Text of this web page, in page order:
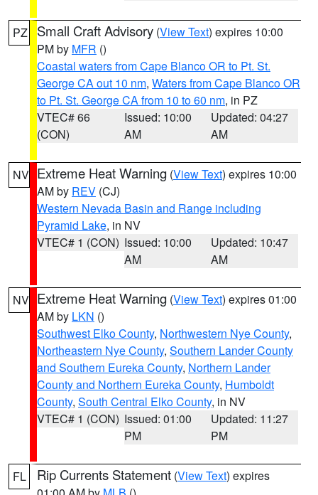
PZ Small Craft Advisory (View Text) expires 10:00
PM by MFR ()
Coastal waters from Cape Blanco OR to Pt. St.
George CA out 10 nm, Waters from Cape Blanco OR
to Pt. St. George CA from 10 to 60 nm, in PZ
VTEC# 66
(CON)
Issued: 10:00
AM
Updated: 04:27
AM
NV Extreme Heat Warning (View Text) expires 10:00
AM by REV (CJ)
Western Nevada Basin and Range including
Pyramid Lake, in NV
VTEC# 1 (CON) Issued: 10:00
AM
Updated: 10:47
AM
NV Extreme Heat Warning (View Text) expires 01:00
AM by LKN ()
Southwest Elko County, Northwestern Nye County,
Northeastern Nye County, Southern Lander County
and Southern Eureka County, Northern Lander
County and Northern Eureka County, Humboldt
County, South Central Elko County, in NV
VTEC# 1 (CON) Issued: 01:00
PM
Updated: 11:27
PM
FL Rip Currents Statement (View Text) expires